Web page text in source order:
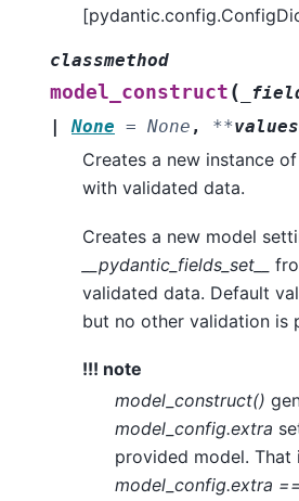
classmethod
model_construct (
None = None , **values
Creates a new instance
with validated data.
Creates a new model
__pydantic_fields_set__
validated data. Default
but no other validation is
!!! note
model_construct()
model_config.extra
provided model. That
model_config.extra ==